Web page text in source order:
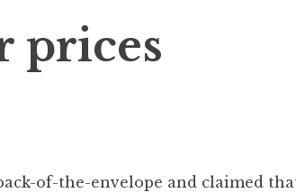
prices
of-the-envelope and claimed